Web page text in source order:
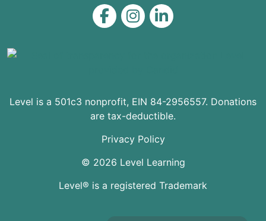
Level on Facebook
Level on Instagram
Level on LinkedIn
Level is a 501c3 nonprofit, EIN 84-2956557. Donations
are tax-deductible.
© 2026 Level Learning
Privacy Policy
Level® is a registered Trademark